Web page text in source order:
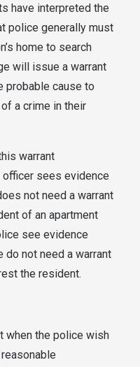
have interpreted the
police generally must
home to search
will issue a warrant
probable cause to
a crime in their
warrant
officer sees evidence
not need a warrant
of an apartment
see evidence
do not need a warrant
the resident.
when the police wish